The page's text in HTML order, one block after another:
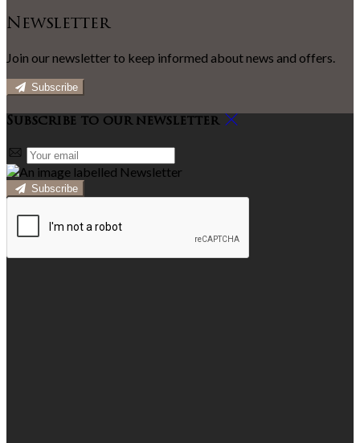
Newsletter
Join our newsletter to keep informed about news and offers.
Subscribe
Subscribe to our newsletter
Subscribe